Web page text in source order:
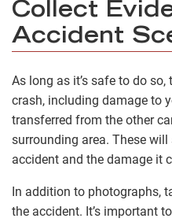
Collect
Accident
As long as it’s safe to do
crash, including damage to
transferred from the other
surrounding area. These
accident and the damage it
In addition to photographs,
the accident. It’s important